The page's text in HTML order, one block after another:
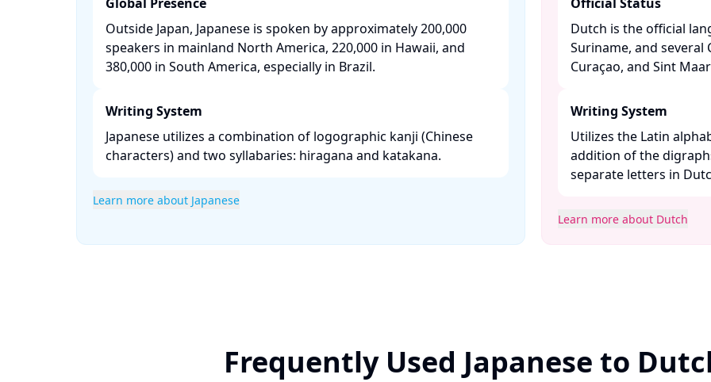
Outside Japan, Japanese is spoken by approximately 200,000
speakers in mainland North America, 220,000 in Hawaii, and
380,000 in South America, especially in Brazil. ​
Writing System
Japanese utilizes a combination of logographic kanji (Chinese
characters) and two syllabaries: hiragana and katakana. ​
Learn more about Japanese
Dutch is the official
Suriname, and several
Curaçao, and Sint
Writing System
Utilizes the Latin
addition of the
separate letters in
Learn more about Dutch
Frequently Used Japanese to